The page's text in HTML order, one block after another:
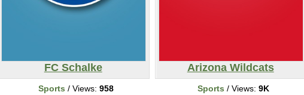
FC Schalke
Sports / Views: 958
Arizona Wildcats
Sports / Views: 9K